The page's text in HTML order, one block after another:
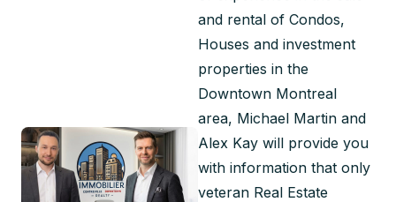
and rental of Condos,
Houses and investment
properties in the
Downtown Montreal
area, Michael Martin and
Alex Kay will provide you
with information that only
veteran Real Estate